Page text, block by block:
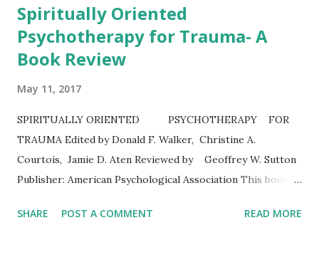
Spiritually Oriented
Psychotherapy for Trauma- A
Book Review
May 11, 2017
SPIRITUALLY ORIENTED PSYCHOTHERAPY FOR
TRAUMA Edited by Donald F. Walker, Christine A.
Courtois, Jamie D. Aten Reviewed by Geoffrey W. Sutton
Publisher: American Psychological Association This book is
spiritual concerns of people who have experienced trauma.
SHARE POST A COMMENT READ MORE